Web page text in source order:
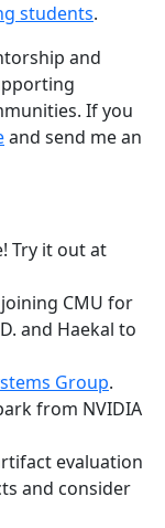
students.
and
If you
and send me an
Try it out at
CMU for
and Haekal to
Group.
from NVIDIA
evaluation
and consider